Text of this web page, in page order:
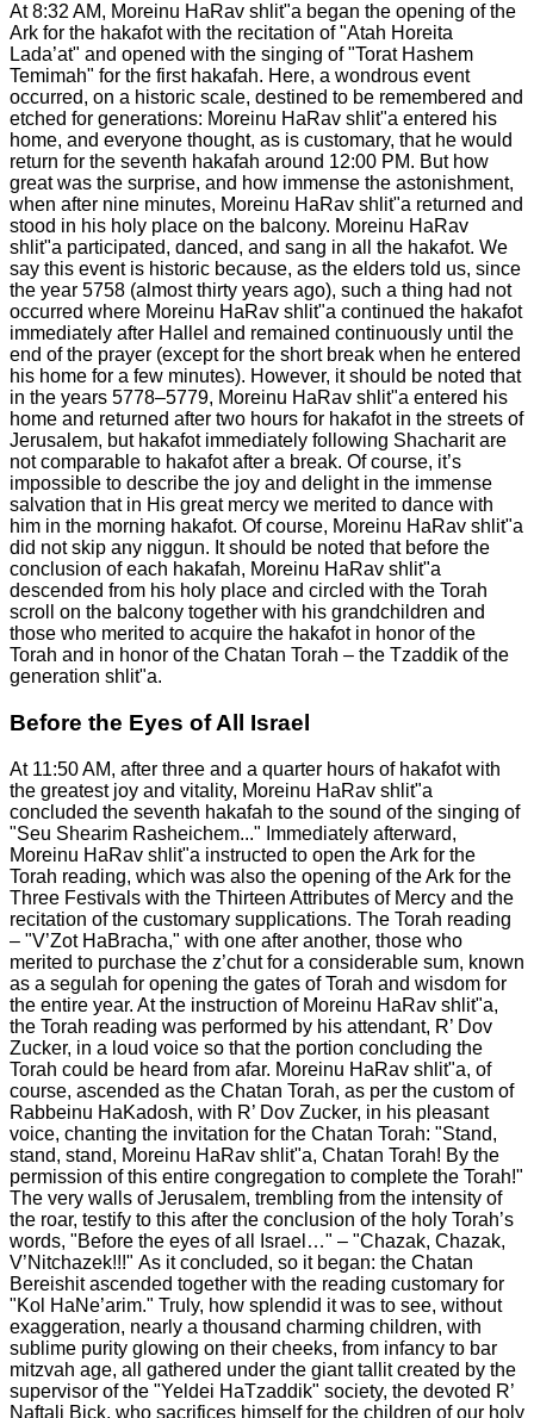
At 8:32 AM, Moreinu HaRav shlit"a began the opening of the
Ark for the hakafot with the recitation of "Atah Horeita
Lada’at" and opened with the singing of "Torat Hashem
Temimah" for the first hakafah. Here, a wondrous event
occurred, on a historic scale, destined to be remembered and
etched for generations: Moreinu HaRav shlit"a entered his
home, and everyone thought, as is customary, that he would
return for the seventh hakafah around 12:00 PM. But how
great was the surprise, and how immense the astonishment,
when after nine minutes, Moreinu HaRav shlit"a returned and
stood in his holy place on the balcony. Moreinu HaRav
shlit"a participated, danced, and sang in all the hakafot. We
say this event is historic because, as the elders told us, since
the year 5758 (almost thirty years ago), such a thing had not
occurred where Moreinu HaRav shlit"a continued the hakafot
immediately after Hallel and remained continuously until the
end of the prayer (except for the short break when he entered
his home for a few minutes). However, it should be noted that
in the years 5778–5779, Moreinu HaRav shlit"a entered his
home and returned after two hours for hakafot in the streets of
Jerusalem, but hakafot immediately following Shacharit are
not comparable to hakafot after a break. Of course, it’s
impossible to describe the joy and delight in the immense
salvation that in His great mercy we merited to dance with
him in the morning hakafot. Of course, Moreinu HaRav shlit"a
did not skip any niggun. It should be noted that before the
conclusion of each hakafah, Moreinu HaRav shlit"a
descended from his holy place and circled with the Torah
scroll on the balcony together with his grandchildren and
those who merited to acquire the hakafot in honor of the
Torah and in honor of the Chatan Torah – the Tzaddik of the
generation shlit"a.
Before the Eyes of All Israel
At 11:50 AM, after three and a quarter hours of hakafot with
the greatest joy and vitality, Moreinu HaRav shlit"a
concluded the seventh hakafah to the sound of the singing of
"Seu Shearim Rasheichem..." Immediately afterward,
Moreinu HaRav shlit"a instructed to open the Ark for the
Torah reading, which was also the opening of the Ark for the
Three Festivals with the Thirteen Attributes of Mercy and the
recitation of the customary supplications. The Torah reading
– "V’Zot HaBracha," with one after another, those who
merited to purchase the z’chut for a considerable sum, known
as a segulah for opening the gates of Torah and wisdom for
the entire year. At the instruction of Moreinu HaRav shlit"a,
the Torah reading was performed by his attendant, R’ Dov
Zucker, in a loud voice so that the portion concluding the
Torah could be heard from afar. Moreinu HaRav shlit"a, of
course, ascended as the Chatan Torah, as per the custom of
Rabbeinu HaKadosh, with R’ Dov Zucker, in his pleasant
voice, chanting the invitation for the Chatan Torah: "Stand,
stand, stand, Moreinu HaRav shlit"a, Chatan Torah! By the
permission of this entire congregation to complete the Torah!"
The very walls of Jerusalem, trembling from the intensity of
the roar, testify to this after the conclusion of the holy Torah’s
words, "Before the eyes of all Israel…" – "Chazak, Chazak,
V’Nitchazek!!!" As it concluded, so it began: the Chatan
Bereishit ascended together with the reading customary for
"Kol HaNe’arim." Truly, how splendid it was to see, without
exaggeration, nearly a thousand charming children, with
sublime purity glowing on their cheeks, from infancy to bar
mitzvah age, all gathered under the giant tallit created by the
supervisor of the "Yeldei HaTzaddik" society, the devoted R’
Naftali Bick, who sacrifices himself for the children of our holy